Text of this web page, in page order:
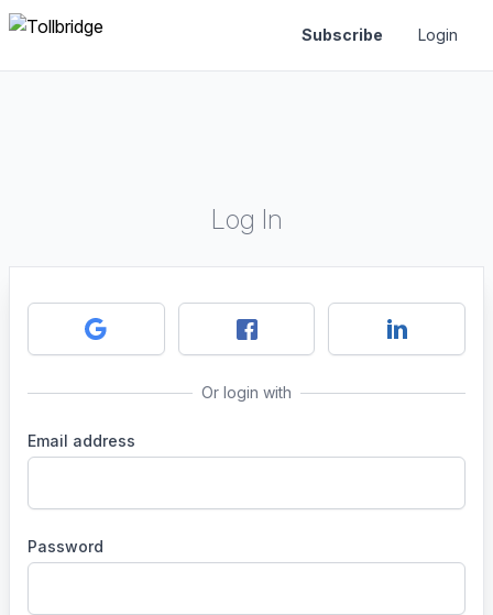
Subscribe Login
Log In
Or login with
Email address
Password